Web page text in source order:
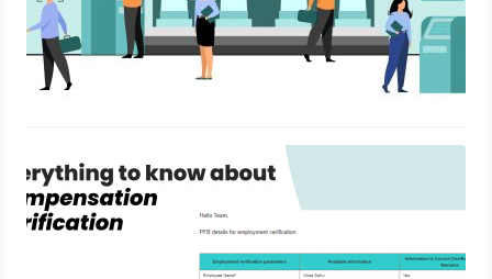
Everything to know about
Compensation Verification